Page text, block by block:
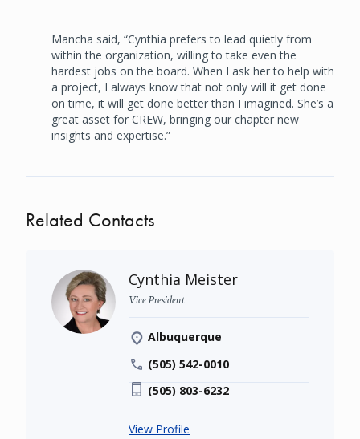
Mancha said, “Cynthia prefers to lead quietly from
within the organization, willing to take even the
hardest jobs on the board. When I ask her to help with
a project, I always know that not only will it get done
on time, it will get done better than I imagined. She’s a
great asset for CREW, bringing our chapter new
insights and expertise.”
Related Contacts
Cynthia Meister
Vice President
Albuquerque
(505) 542-0010
(505) 803-6232
View Profile